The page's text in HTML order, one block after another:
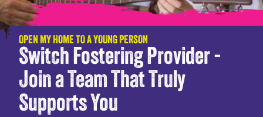
OPEN MY HOME TO A YOUNG PERSON
Switch Fostering Provider -
Join a Team That Truly
Supports You